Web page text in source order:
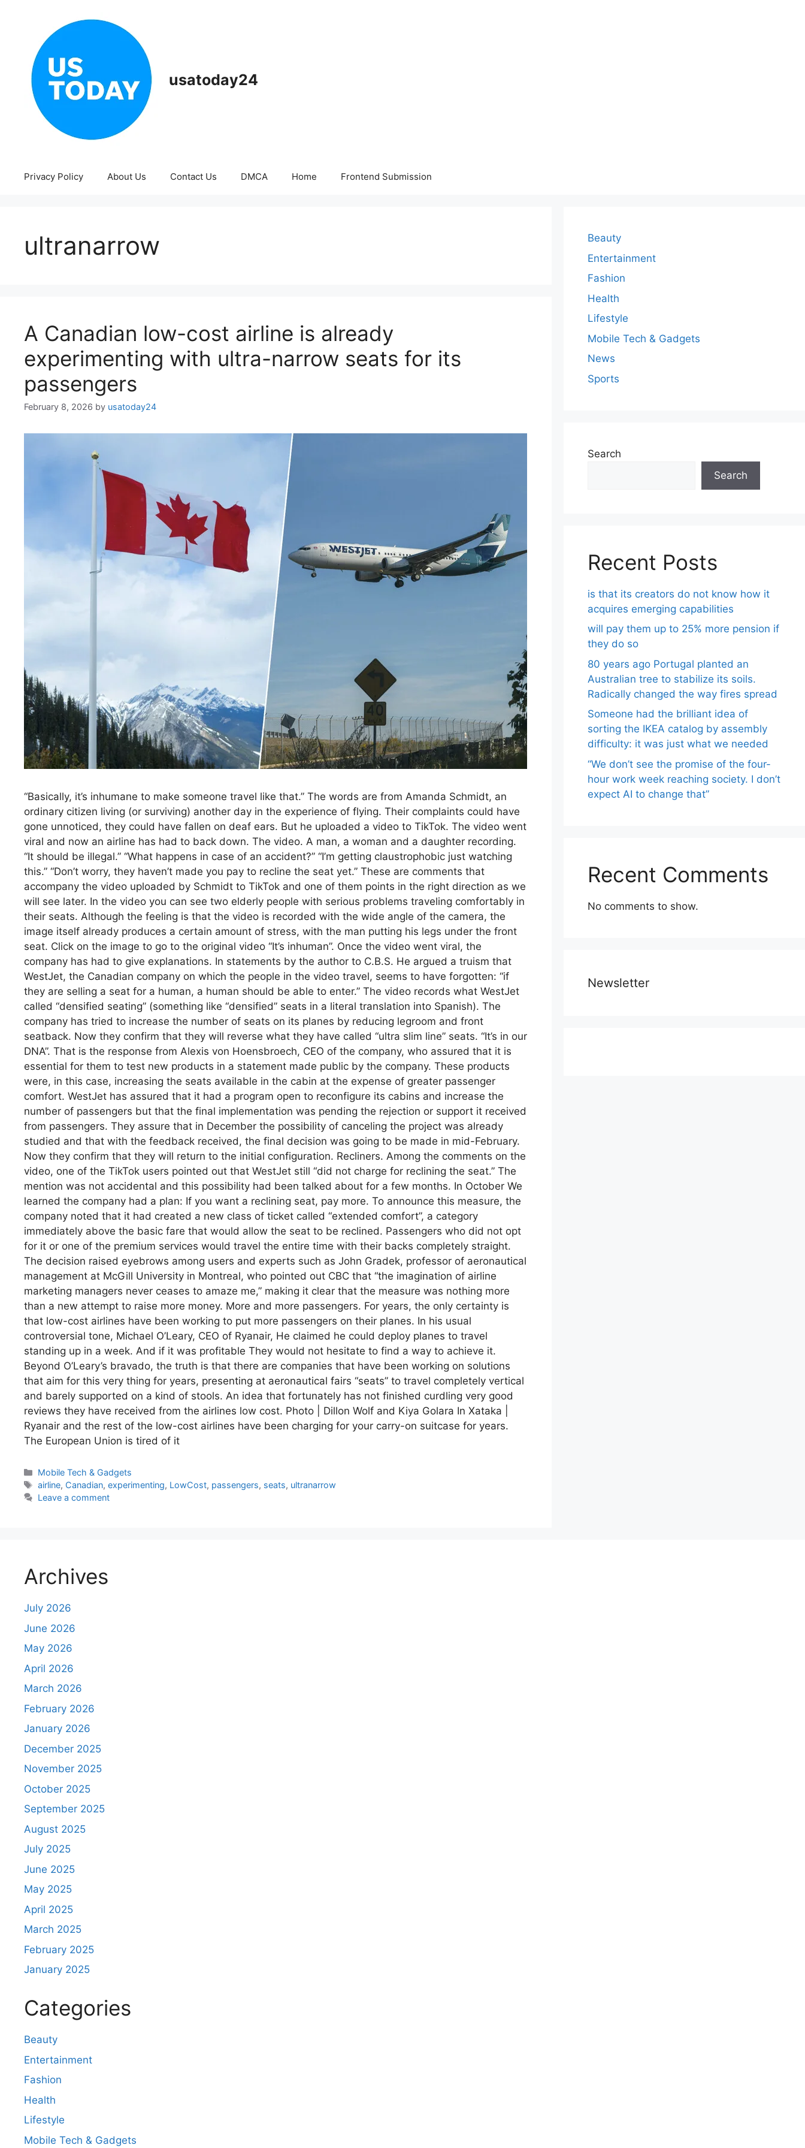
usatoday24
Privacy Policy About Us Contact Us DMCA Home Frontend Submission
ultranarrow
A Canadian low-cost airline is already
experimenting with ultra-narrow seats for its
passengers
February 8, 2026 by usatoday24
“Basically, it’s inhumane to make someone travel like that.” The words are from Amanda Schmidt, an
ordinary citizen living (or surviving) another day in the experience of flying. Their complaints could have
gone unnoticed, they could have fallen on deaf ears. But he uploaded a video to TikTok. The video went
viral and now an airline has had to back down. The video. A man, a woman and a daughter recording.
“It should be illegal.” “What happens in case of an accident?” “I’m getting claustrophobic just watching
this.” “Don’t worry, they haven’t made you pay to recline the seat yet.” These are comments that
accompany the video uploaded by Schmidt to TikTok and one of them points in the right direction as we
will see later. In the video you can see two elderly people with serious problems traveling comfortably in
their seats. Although the feeling is that the video is recorded with the wide angle of the camera, the
image itself already produces a certain amount of stress, with the man putting his legs under the front
seat. Click on the image to go to the original video “It’s inhuman”. Once the video went viral, the
company has had to give explanations. In statements by the author to C.B.S. He argued a truism that
WestJet, the Canadian company on which the people in the video travel, seems to have forgotten: “if
they are selling a seat for a human, a human should be able to enter.” The video records what WestJet
called “densified seating” (something like “densified” seats in a literal translation into Spanish). The
company has tried to increase the number of seats on its planes by reducing legroom and front
seatback. Now they confirm that they will reverse what they have called “ultra slim line” seats. “It’s in our
DNA”. That is the response from Alexis von Hoensbroech, CEO of the company, who assured that it is
essential for them to test new products in a statement made public by the company. These products
were, in this case, increasing the seats available in the cabin at the expense of greater passenger
comfort. WestJet has assured that it had a program open to reconfigure its cabins and increase the
number of passengers but that the final implementation was pending the rejection or support it received
from passengers. They assure that in December the possibility of canceling the project was already
studied and that with the feedback received, the final decision was going to be made in mid-February.
Now they confirm that they will return to the initial configuration. Recliners. Among the comments on the
video, one of the TikTok users pointed out that WestJet still “did not charge for reclining the seat.” The
mention was not accidental and this possibility had been talked about for a few months. In October We
learned the company had a plan: If you want a reclining seat, pay more. To announce this measure, the
company noted that it had created a new class of ticket called “extended comfort”, a category
immediately above the basic fare that would allow the seat to be reclined. Passengers who did not opt ​​
for it or one of the premium services would travel the entire time with their backs completely straight.
The decision raised eyebrows among users and experts such as John Gradek, professor of aeronautical
management at McGill University in Montreal, who pointed out CBC that “the imagination of airline
marketing managers never ceases to amaze me,” making it clear that the measure was nothing more
than a new attempt to raise more money. More and more passengers. For years, the only certainty is
that low-cost airlines have been working to put more passengers on their planes. In his usual
controversial tone, Michael O’Leary, CEO of Ryanair, He claimed he could deploy planes to travel
standing up in a week. And if it was profitable They would not hesitate to find a way to achieve it.
Beyond O’Leary’s bravado, the truth is that there are companies that have been working on solutions
that aim for this very thing for years, presenting at aeronautical fairs “seats” to travel completely vertical
and barely supported on a kind of stools. An idea that fortunately has not finished curdling very good
reviews they have received from the airlines low cost. Photo | Dillon Wolf and Kiya Golara In Xataka |
Ryanair and the rest of the low-cost airlines have been charging for your carry-on suitcase for years.
The European Union is tired of it
Categories
Mobile Tech & Gadgets
Tags
airline, Canadian,experimenting, LowCost, passengers, seats, ultranarrow
Leave a comment
Beauty
Entertainment
Fashion
Health
Lifestyle
Mobile Tech & Gadgets
News
Sports
Search
Search
Recent Posts
is that its creators do not know how it
acquires emerging capabilities
will pay them up to 25% more pension if
they do so
80 years ago Portugal planted an
Australian tree to stabilize its soils.
Radically changed the way fires spread
Someone had the brilliant idea of ​​
sorting the IKEA catalog by assembly
difficulty: it was just what we needed
“We don’t see the promise of the four-
hour work week reaching society. I don’t
expect AI to change that”
Recent Comments
No comments to show.
Newsletter
Archives
July 2026
June 2026
May 2026
April 2026
March 2026
February 2026
January 2026
December 2025
November 2025
October 2025
September 2025
August 2025
July 2025
June 2025
May 2025
April 2025
March 2025
February 2025
January 2025
Categories
Beauty
Entertainment
Fashion
Health
Lifestyle
Mobile Tech & Gadgets